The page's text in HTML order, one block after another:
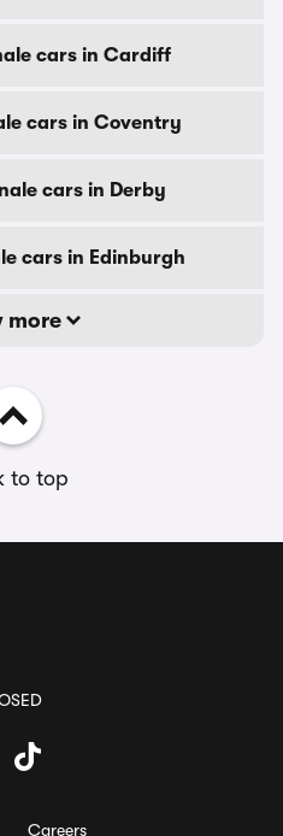
cars in Cardiff
cars in Coventry
cars in Derby
cars in Edinburgh
more
to top
Careers